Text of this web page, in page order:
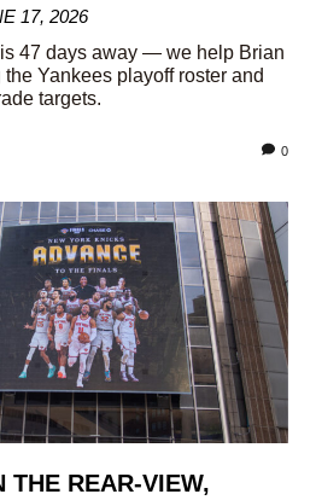
17, 2026
is 47 days away — we help Brian
Yankees playoff roster and
targets.
0
THE REAR-VIEW,